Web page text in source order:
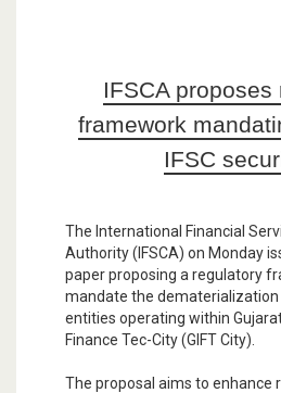
IFSCA proposes
framework
IFSC
The International Financial
Authority (IFSCA) on Monday
paper proposing a regulatory
mandate the
entities operating within
Finance Tec-City (GIFT City).
The proposal aims to enhance